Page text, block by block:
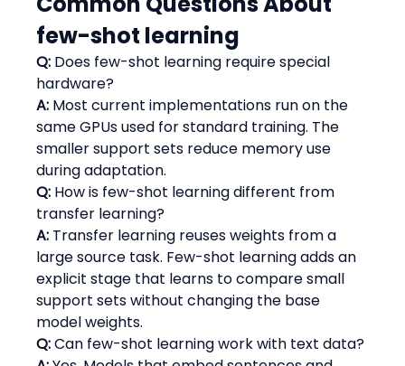
few-shot learning
Q: Does few-shot learning require special
hardware?
A: Most current implementations run on the
same GPUs used for standard training. The
smaller support sets reduce memory use
during adaptation.
Q: How is few-shot learning different from
transfer learning?
A: Transfer learning reuses weights from a
large source task. Few-shot learning adds an
explicit stage that learns to compare small
support sets without changing the base
model weights.
Q: Can few-shot learning work with text data?